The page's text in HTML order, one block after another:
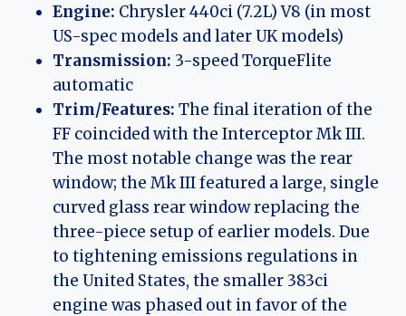
Engine: Chrysler 440ci (7.2L) V8 (in most
US-spec models and later UK models)
Transmission: 3-speed TorqueFlite
automatic
Trim/Features: The final iteration of the
FF coincided with the Interceptor Mk III.
The most notable change was the rear
window; the Mk III featured a large, single
curved glass rear window replacing the
three-piece setup of earlier models. Due
to tightening emissions regulations in
the United States, the smaller 383ci
engine was phased out in favor of the